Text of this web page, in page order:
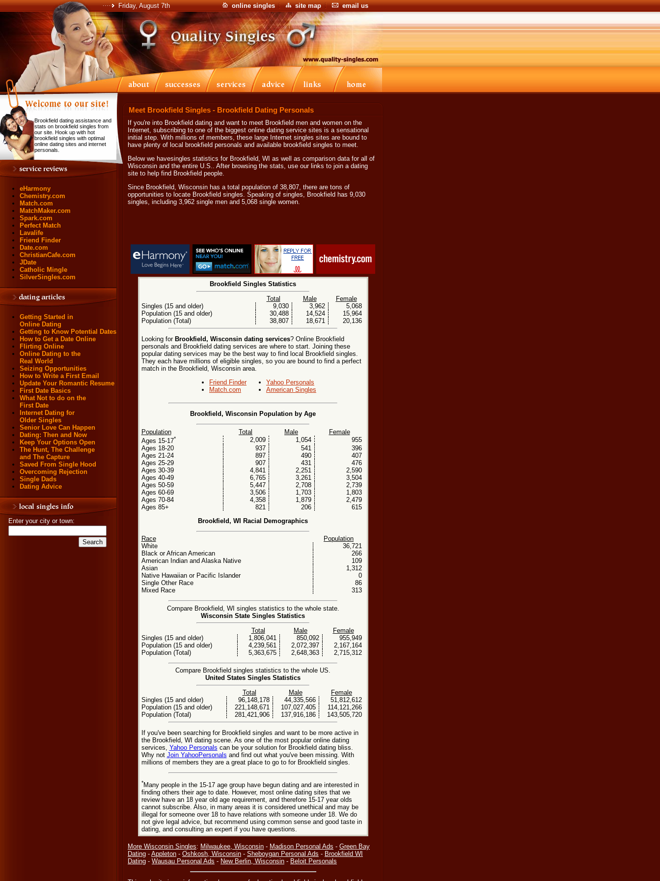
Friday, August 7th online singles site map email us
Brookfield dating assistance and
stats on brookfield singles from
our site. Hook up with hot
brookfield singles with optimal
online dating sites and internet
personals.
eHarmony
Chemistry.com
Match.com
MatchMaker.com
Spark.com
Perfect Match
Lavalife
Friend Finder
Date.com
ChristianCafe.com
JDate
Catholic Mingle
SilverSingles.com
Getting Started in
Online Dating
Getting to Know Potential Dates
How to Get a Date Online
Flirting Online
Online Dating to the
Real World
Seizing Opportunities
How to Write a First Email
Update Your Romantic Resume
First Date Basics
What Not to do on the
First Date
Internet Dating for
Older Singles
Senior Love Can Happen
Dating: Then and Now
Keep Your Options Open
The Hunt, The Challenge
and The Capture
Saved From Single Hood
Overcoming Rejection
Single Dads
Dating Advice
Enter your city or town:
Meet Brookfield Singles - Brookfield Dating Personals
If you're into Brookfield dating and want to meet Brookfield men and women on the
Internet, subscribing to one of the biggest online dating service sites is a sensational
initial step. With millions of members, these large Internet singles sites are bound to
have plenty of local brookfield personals and available brookfield singles to meet.
Below we havesingles statistics for Brookfield, WI as well as comparison data for all of
Wisconsin and the entire U.S.. After browsing the stats, use our links to join a dating
site to help find Brookfield people.
Since Brookfield, Wisconsin has a total population of 38,807, there are tons of
opportunities to locate Brookfield singles. Speaking of singles, Brookfield has 9,030
singles, including 3,962 single men and 5,068 single women.
Brookfield Singles Statistics
Total
Male
Female
Singles (15 and older)
9,030 3,962
5,068
Population (15 and older)
30,488 14,524
15,964
Population (Total)
38,807 18,671 20,136
Looking for Brookfield, Wisconsin dating services? Online Brookfield
personals and Brookfield dating services are where to start. Joining these
popular dating services may be the best way to find local Brookfield singles.
They each have millions of eligible singles, so you are bound to find a perfect
match in the Brookfield, Wisconsin area.
Friend Finder
Match.com
Yahoo Personals
American Singles
Brookfield, Wisconsin Population by Age
Population Total Male
Female
Ages 15-17* 2,009 1,054
955
Ages 18-20
937 541
396
Ages 21-24
897 490
407
Ages 25-29
907 431
476
Ages 30-39
4,841 2,251
2,590
Ages 40-49
6,765 3,261
3,504
Ages 50-59
5,447 2,708
2,739
Ages 60-69
3,506 1,703
1,803
Ages 70-84
4,358 1,879
2,479
Ages 85+
821 206
615
Brookfield, WI Racial Demographics
Race
Population
White
36,721
Black or African American
266
American Indian and Alaska Native
109
Asian
1,312
Native Hawaiian or Pacific Islander
0
Single Other Race
86
Mixed Race
313
Compare Brookfield, WI singles statistics to the whole state.
Wisconsin State Singles Statistics
Total
Male
Female
Singles (15 and older)
1,806,041 850,092
955,949
Population (15 and older)
4,239,561 2,072,397
2,167,164
Population (Total)
5,363,675 2,648,363 2,715,312
Compare Brookfield singles statistics to the whole US.
United States Singles Statistics
Total
Male
Female
Singles (15 and older)
96,148,178 44,335,566
51,812,612
Population (15 and older)
221,148,671 107,027,405
114,121,266
Population (Total)
281,421,906 137,916,186 143,505,720
If you've been searching for Brookfield singles and want to be more active in
the Brookfield, WI dating scene. As one of the most popular online dating
services, Yahoo Personals can be your solution for Brookfield dating bliss.
Why not Join YahooPersonals and find out what you've been missing. With
millions of members they are a great place to go to for Brookfield singles.
*Many people in the 15-17 age group have begun dating and are interested in
finding others their age to date. However, most online dating sites that we
review have an 18 year old age requirement, and therefore 15-17 year olds
cannot subscribe. Also, in many areas it is considered unethical and may be
illegal for someone over 18 to have relations with someone under 18. We do
not give legal advice, but recommend using common sense and good taste in
dating, and consulting an expert if you have questions.
More Wisconsin Singles: Milwaukee, Wisconsin - Madison Personal Ads - Green Bay
Dating - Appleton - Oshkosh, Wisconsin - Sheboygan Personal Ads - Brookfield WI
Dating - Wausau Personal Ads - New Berlin, Wisconsin - Beloit Personals